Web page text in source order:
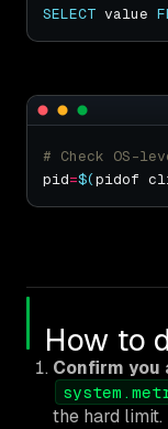
SELECT value
# Check OS-
pid=$(pidof
How to
Confirm you
the hard limit.